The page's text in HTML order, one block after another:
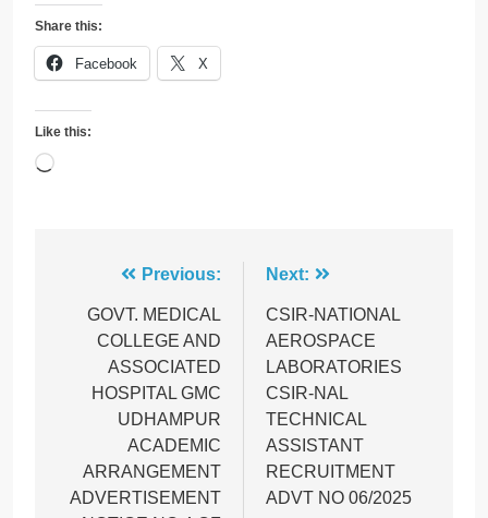
Share this:
Facebook X
Like this:
Loading…
navigation
Previous:
GOVT. MEDICAL
COLLEGE AND
ASSOCIATED
HOSPITAL GMC
UDHAMPUR
ACADEMIC
ARRANGEMENT
ADVERTISEMENT
Next:
CSIR-NATIONAL
AEROSPACE
LABORATORIES
CSIR-NAL
TECHNICAL
ASSISTANT
RECRUITMENT
ADVT NO 06/2025